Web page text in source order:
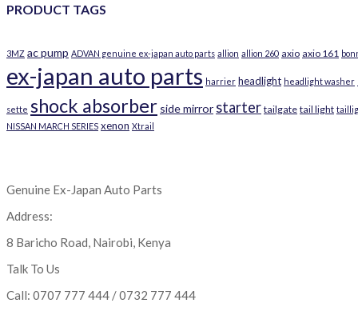
PRODUCT TAGS
3MZ ac pump ADVAN genuine ex-japan auto parts allion allion 260 axio axio 161
ex-japan auto parts harrier headlight headlight washer
sette shock absorber side mirror starter tailgate tail light
NISSAN MARCH SERIES xenon Xtrail
Genuine Ex-Japan Auto Parts
Address:
8 Baricho Road, Nairobi, Kenya
Talk To Us
Call: 0707 777 444 / 0732 777 444